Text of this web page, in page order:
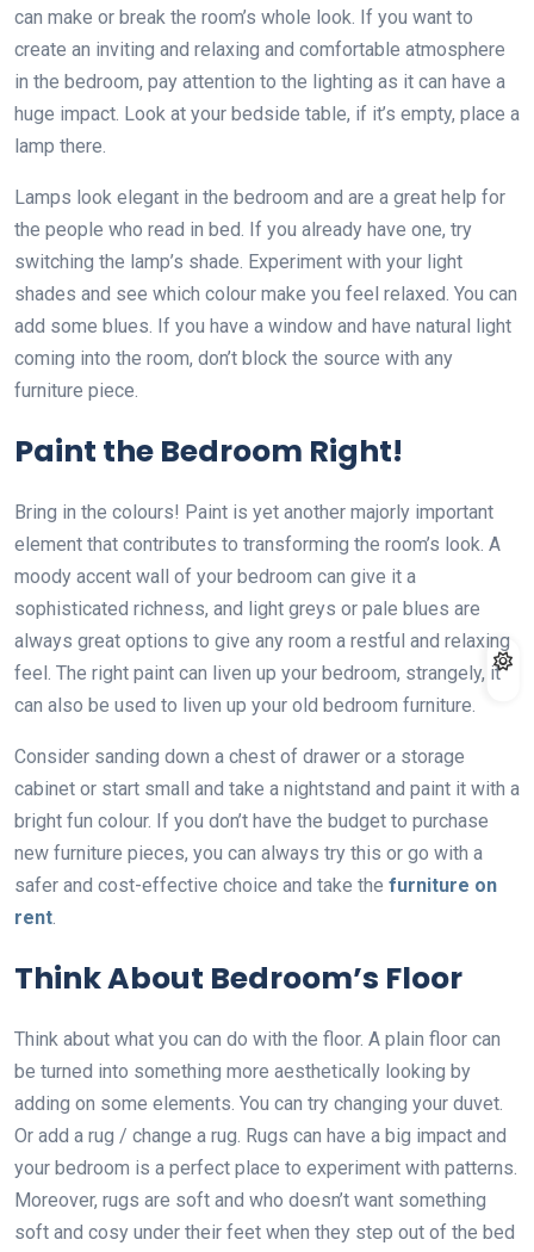
can make or break the room’s whole look. If you want to
create an inviting and relaxing and comfortable atmosphere
in the bedroom, pay attention to the lighting as it can have a
huge impact. Look at your bedside table, if it’s empty, place a
lamp there.
Lamps look elegant in the bedroom and are a great help for
the people who read in bed. If you already have one, try
switching the lamp’s shade. Experiment with your light
shades and see which colour make you feel relaxed. You can
add some blues. If you have a window and have natural light
coming into the room, don’t block the source with any
furniture piece.
Paint the Bedroom Right!
Bring in the colours! Paint is yet another majorly important
element that contributes to transforming the room’s look. A
moody accent wall of your bedroom can give it a
sophisticated richness, and light greys or pale blues are
always great options to give any room a restful and relaxing
feel. The right paint can liven up your bedroom, strangely, it
can also be used to liven up your old bedroom furniture.
Consider sanding down a chest of drawer or a storage
cabinet or start small and take a nightstand and paint it with a
bright fun colour. If you don’t have the budget to purchase
new furniture pieces, you can always try this or go with a
safer and cost-effective choice and take the furniture on
rent.
Think About Bedroom’s Floor
Think about what you can do with the floor. A plain floor can
be turned into something more aesthetically looking by
adding on some elements. You can try changing your duvet.
Or add a rug / change a rug. Rugs can have a big impact and
your bedroom is a perfect place to experiment with patterns.
Moreover, rugs are soft and who doesn’t want something
soft and cosy under their feet when they step out of the bed